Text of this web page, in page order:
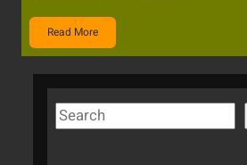
Read More
S
e